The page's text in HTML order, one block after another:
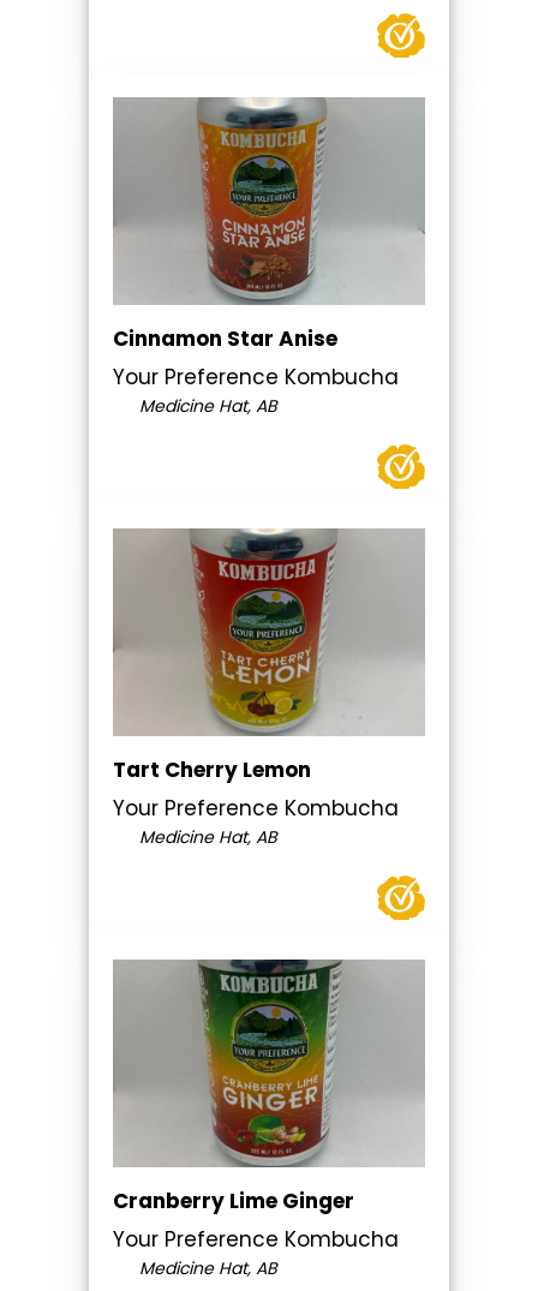
Cinnamon Star Anise
Your Preference Kombucha
Medicine Hat, AB
Tart Cherry Lemon
Your Preference Kombucha
Medicine Hat, AB
Cranberry Lime Ginger
Your Preference Kombucha
Medicine Hat, AB